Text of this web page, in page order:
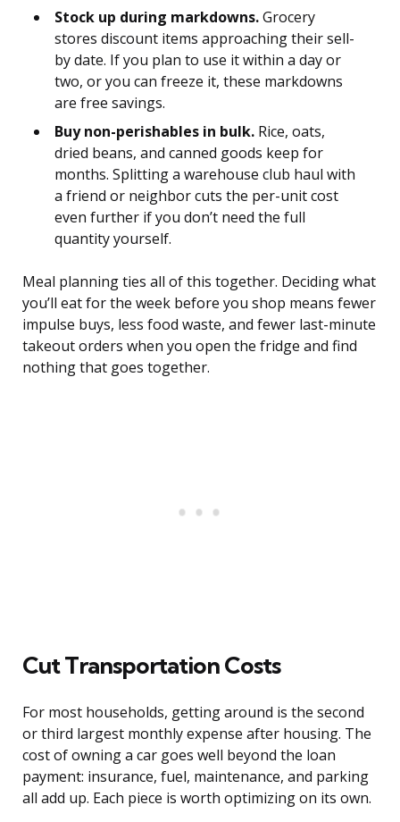
Stock up during markdowns.Grocery
stores discount items approaching their sell-
by date. If you plan to use it within a day or
two, or you can freeze it, these markdowns
are free savings.
Buy non-perishables in bulk. Rice, oats,
dried beans, and canned goods keep for
months. Splitting a warehouse club haul with
a friend or neighbor cuts the per-unit cost
even further if you don’t need the full
quantity yourself.
Meal planning ties all of this together. Deciding what
you’ll eat for the week before you shop means fewer
impulse buys, less food waste, and fewer last-minute
takeout orders when you open the fridge and find
nothing that goes together.
Cut Transportation Costs
For most households, getting around is the second
or third largest monthly expense after housing. The
cost of owning a car goes well beyond the loan
payment: insurance, fuel, maintenance, and parking
all add up. Each piece is worth optimizing on its own.